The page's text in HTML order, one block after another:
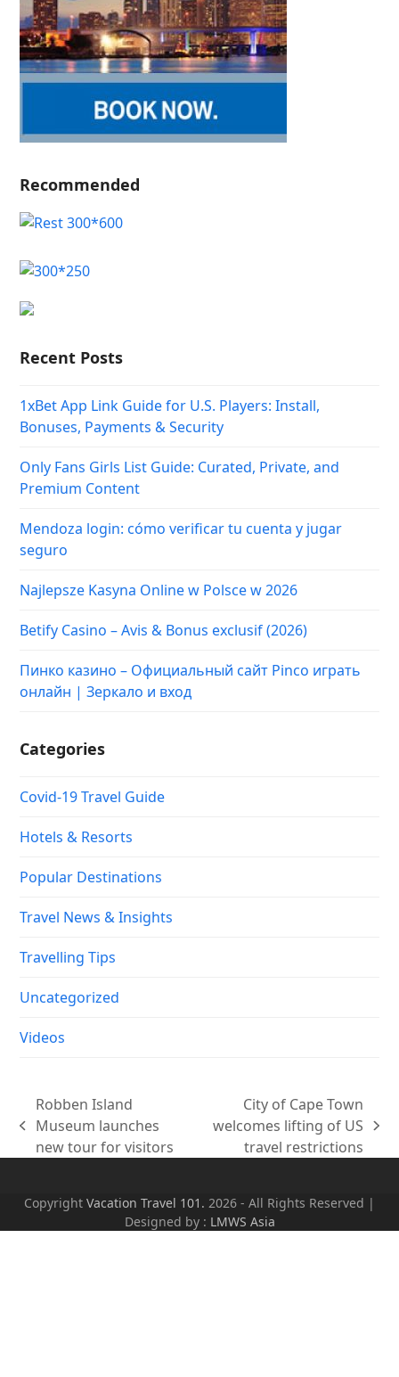
Recommended
Recent Posts
1xBet App Link Guide for U.S. Players: Install,
Bonuses, Payments & Security
Only Fans Girls List Guide: Curated, Private, and
Premium Content
Mendoza login: cómo verificar tu cuenta y jugar
seguro
Najlepsze Kasyna Online w Polsce w 2026
Betify Casino – Avis & Bonus exclusif (2026)
Пинко казино – Официальный сайт Pinco играть
онлайн | Зеркало и вход
Categories
Covid-19 Travel Guide
Hotels & Resorts
Popular Destinations
Travel News & Insights
Travelling Tips
Uncategorized
Videos
previous
post:
Robben Island
Museum launches
new tour for visitors
next
post:
City of Cape Town
welcomes lifting of US
travel restrictions
Copyright Vacation Travel 101. 2026 - All Rights Reserved |
Designed by : LMWS Asia